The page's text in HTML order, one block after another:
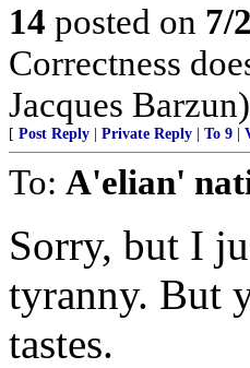
14 posted on 7/
Correctness
Jacques Barzun)
[ Post Reply Private Reply To 9
To: A'elian'
Sorry, but I
tyranny. But
tastes.